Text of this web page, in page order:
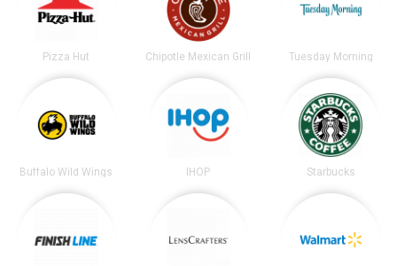
Pizza Hut Chipotle Mexican Grill Tuesday Morning
Buffalo Wild Wings IHOP Starbucks